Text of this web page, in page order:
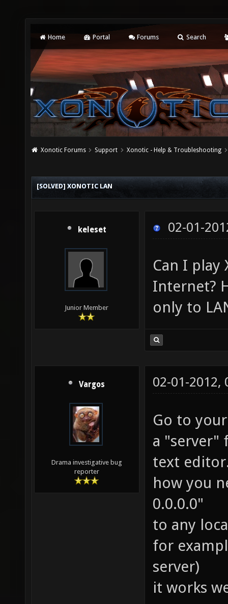
Home Portal Forums Search
Xonotic Forums Support Xonotic - Help & Troubleshooting
[SOLVED] XONOTIC LAN
keleset
Junior Member
02-01-
Can I play
Internet?
only to
Vargos
Drama investigative bug
reporter
02-01-2012,
Go to
a "server"
text
how you
0.0.0.0"
to any
for
server)
it works